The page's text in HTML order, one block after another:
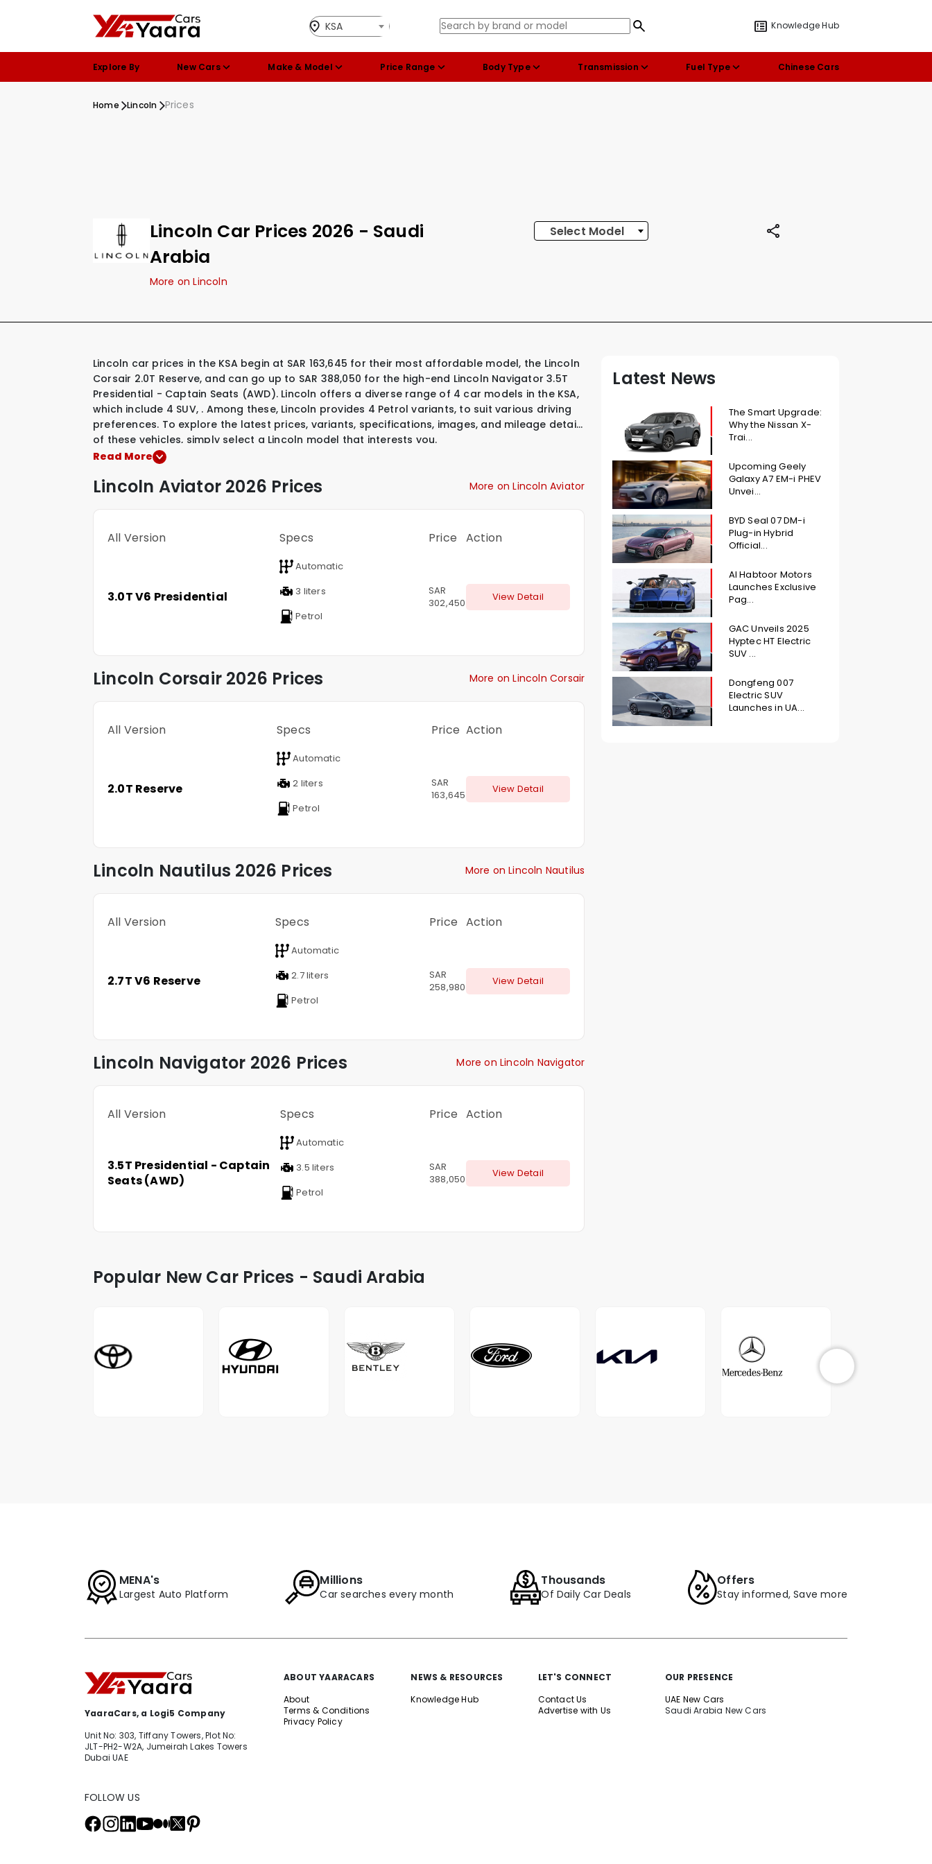
KSA Knowledge Hub
Explore By New Cars Make & Model Price Range Body Type Transmission Fuel Type Chinese Cars
Home Lincoln Prices
Lincoln Car Prices 2026 - Saudi
Arabia
More on Lincoln
Select Model
Lincoln car prices in the KSA begin at SAR 163,645 for their most affordable model, the Lincoln
Corsair 2.0T Reserve, and can go up to SAR 388,050 for the high-end Lincoln Navigator 3.5T
Presidential - Captain Seats (AWD). Lincoln offers a diverse range of 4 car models in the KSA,
which include 4 SUV, . Among these, Lincoln provides 4 Petrol variants, to suit various driving
preferences. To explore the latest prices, variants, specifications, images, and mileage details
of these vehicles, simply select a Lincoln model that interests you.
Read More
Lincoln Aviator 2026 Prices More on Lincoln Aviator
All Version Specs Price Action
3.0T V6 Presidential
Automatic
3 liters
Petrol
SAR
302,450
View Detail
Lincoln Corsair 2026 Prices More on Lincoln Corsair
All Version Specs Price Action
2.0T Reserve
Automatic
2 liters
Petrol
SAR
163,645
View Detail
Lincoln Nautilus 2026 Prices More on Lincoln Nautilus
All Version Specs Price Action
2.7T V6 Reserve
Automatic
2.7 liters
Petrol
SAR
258,980
View Detail
Lincoln Navigator 2026 Prices More on Lincoln Navigator
All Version Specs Price Action
3.5T Presidential - Captain
Seats (AWD)
Automatic
3.5 liters
Petrol
SAR
388,050
View Detail
Latest News
The Smart Upgrade:
Why the Nissan X-
Trai...
Upcoming Geely
Galaxy A7 EM-i PHEV
Unvei...
BYD Seal 07 DM-i
Plug-in Hybrid
Official...
Al Habtoor Motors
Launches Exclusive
Pag...
GAC Unveils 2025
Hyptec HT Electric
SUV ...
Dongfeng 007
Electric SUV
Launches in UA...
Popular New Car Prices - Saudi Arabia
MENA's
Largest Auto Platform
Millions
Car searches every month
Thousands
Of Daily Car Deals
Offers
Stay informed, Save more
YaaraCars, a Logi5 Company
Unit No: 303, Tiffany Towers, Plot No:
JLT-PH2-W2A, Jumeirah Lakes Towers
Dubai UAE
ABOUT YAARACARS
About
Terms & Conditions
Privacy Policy
NEWS & RESOURCES
Knowledge Hub
LET'S CONNECT
Contact Us
Advertise with Us
OUR PRESENCE
UAE New Cars
Saudi Arabia New Cars
FOLLOW US